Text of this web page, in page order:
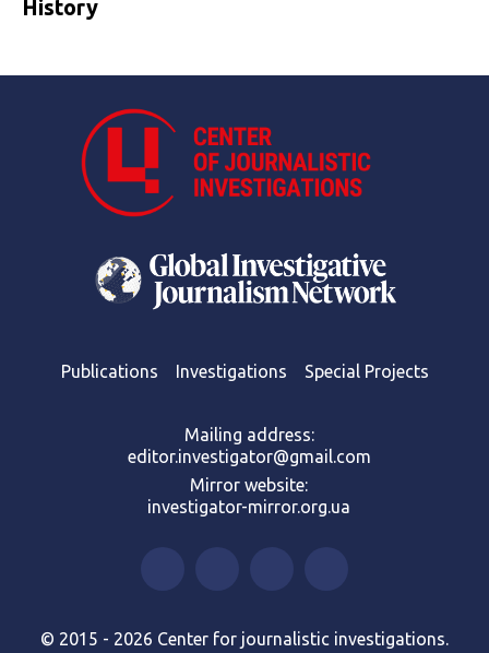
History
Publications Investigations Special Projects
Mailing address:
editor.investigator@gmail.com
Mirror website:
investigator-mirror.org.ua
© 2015 - 2026 Center for journalistic investigations.